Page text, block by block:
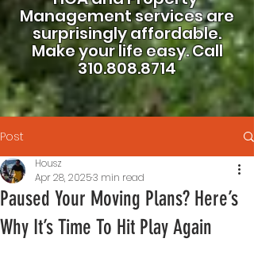
Management services are
surprisingly affordable.
Make your life easy.Call
310.808.8714
Post
Paused Your Moving Plans? Here’s
Why It’s Time To Hit Play Again
Housz
Apr 28, 20253 min read